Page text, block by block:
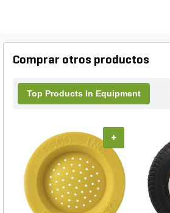
Comprar otros productos
Top Products In Equipment
+